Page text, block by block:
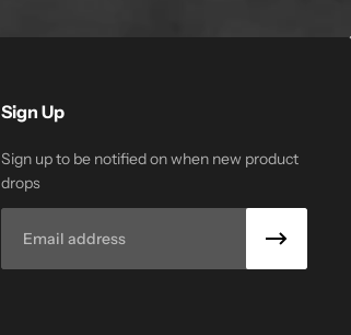
Sign Up
Sign up to be notified on when new product
drops